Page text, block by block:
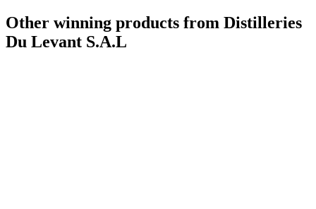
Other winning products from Distilleries
Du Levant S.A.L